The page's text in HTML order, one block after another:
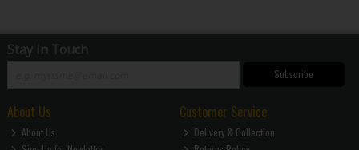
Stay in Touch
Subscribe
About Us
About Us
Customer Service
Delivery & Collection